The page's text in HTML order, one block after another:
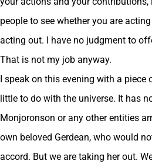
people to see whether you are
acting out. I have no judgment to
That is not my job anyway.
I speak on this evening with a piece
little to do with the universe. It has
Monjoronson or any other entities
own beloved Gerdean, who would
accord. But we are taking her out.